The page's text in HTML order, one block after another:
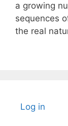
a growing
sequences
the real
Log in